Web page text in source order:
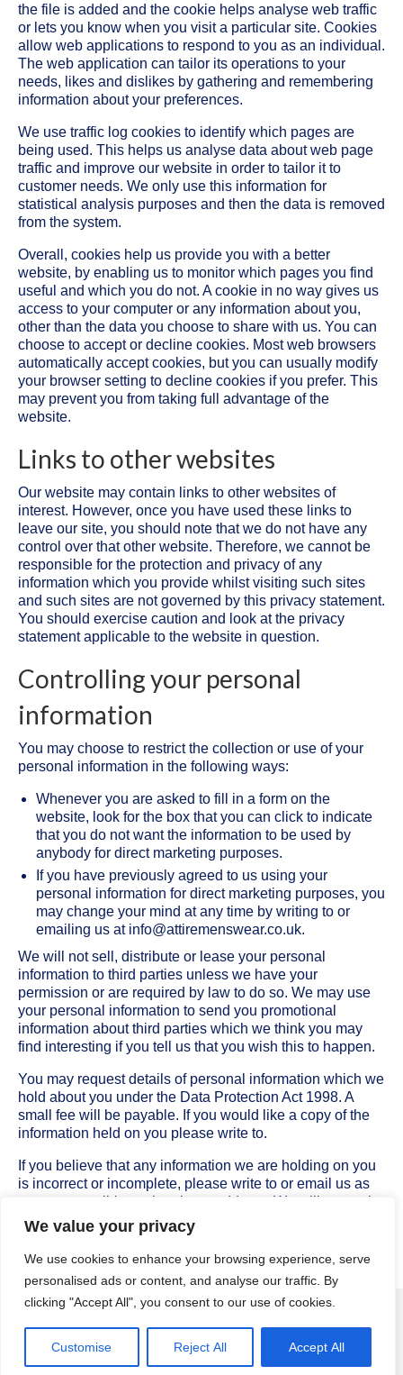
We value your privacy
We use cookies to enhance your browsing experience, serve
personalised ads or content, and analyse our traffic. By
clicking "Accept All", you consent to our use of cookies.
Customise Reject All Accept All
the file is added and the cookie helps analyse web traffic
or lets you know when you visit a particular site. Cookies
allow web applications to respond to you as an individual.
The web application can tailor its operations to your
needs, likes and dislikes by gathering and remembering
information about your preferences.
We use traffic log cookies to identify which pages are
being used. This helps us analyse data about web page
traffic and improve our website in order to tailor it to
customer needs. We only use this information for
statistical analysis purposes and then the data is removed
from the system.
Overall, cookies help us provide you with a better
website, by enabling us to monitor which pages you find
useful and which you do not. A cookie in no way gives us
access to your computer or any information about you,
other than the data you choose to share with us. You can
choose to accept or decline cookies. Most web browsers
automatically accept cookies, but you can usually modify
your browser setting to decline cookies if you prefer. This
may prevent you from taking full advantage of the
website.
Links to other websites
Our website may contain links to other websites of
interest. However, once you have used these links to
leave our site, you should note that we do not have any
control over that other website. Therefore, we cannot be
responsible for the protection and privacy of any
information which you provide whilst visiting such sites
and such sites are not governed by this privacy statement.
You should exercise caution and look at the privacy
statement applicable to the website in question.
Controlling your personal
information
You may choose to restrict the collection or use of your
personal information in the following ways:
Whenever you are asked to fill in a form on the
website, look for the box that you can click to indicate
that you do not want the information to be used by
anybody for direct marketing purposes.
If you have previously agreed to us using your
personal information for direct marketing purposes, you
may change your mind at any time by writing to or
emailing us at info@attiremenswear.co.uk.
We will not sell, distribute or lease your personal
information to third parties unless we have your
permission or are required by law to do so. We may use
your personal information to send you promotional
information about third parties which we think you may
find interesting if you tell us that you wish this to happen.
You may request details of personal information which we
hold about you under the Data Protection Act 1998. A
small fee will be payable. If you would like a copy of the
information held on you please write to.
If you believe that any information we are holding on you
is incorrect or incomplete, please write to or email us as
soon as possible, at the above address. We will promptly
correct any information found to be incorrect.
| Created byWirral Wide Web Design | Privacy Policy